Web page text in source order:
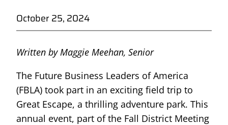
October 25, 2024
Written by Maggie Meehan, Senior
The Future Business Leaders of America
(FBLA) took part in an exciting field trip to
Great Escape, a thrilling adventure park. This
annual event, part of the Fall District Meeting